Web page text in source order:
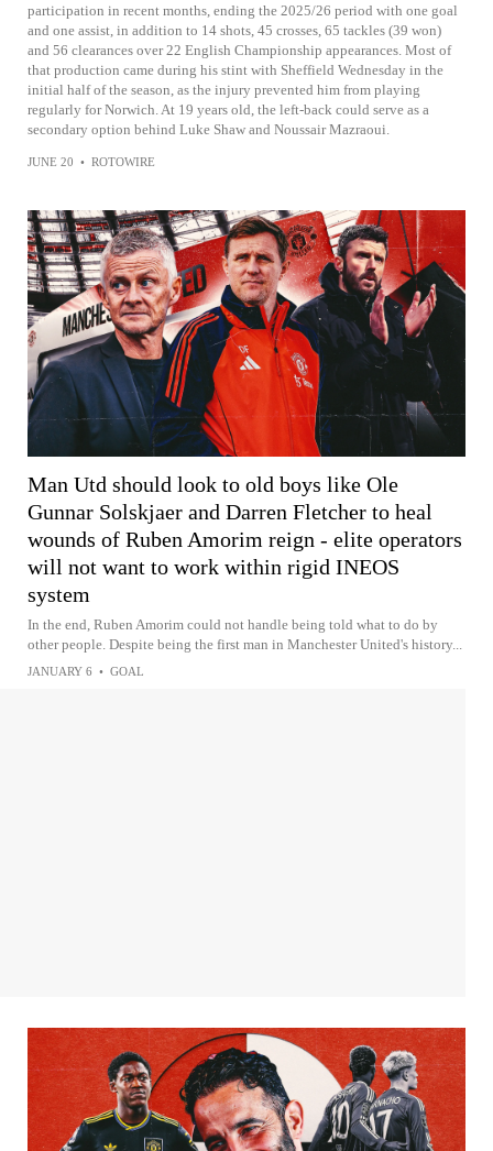
participation in recent months, ending the 2025/26 period with one goal
and one assist, in addition to 14 shots, 45 crosses, 65 tackles (39 won)
and 56 clearances over 22 English Championship appearances. Most of
that production came during his stint with Sheffield Wednesday in the
initial half of the season, as the injury prevented him from playing
regularly for Norwich. At 19 years old, the left-back could serve as a
secondary option behind Luke Shaw and Noussair Mazraoui.
JUNE 20 • ROTOWIRE
Man Utd should look to old boys like Ole
Gunnar Solskjaer and Darren Fletcher to heal
wounds of Ruben Amorim reign - elite operators
will not want to work within rigid INEOS
system
In the end, Ruben Amorim could not handle being told what to do by
other people. Despite being the first man in Manchester United's history...
JANUARY 6 • GOAL